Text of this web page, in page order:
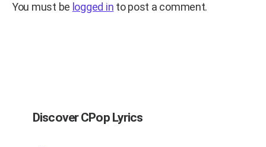
You must be logged in to post a comment.
Discover CPop Lyrics